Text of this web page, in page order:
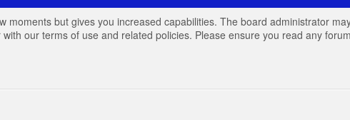
but gives you increased capabilities. The board administrator
our terms of use and related policies. Please ensure you read any